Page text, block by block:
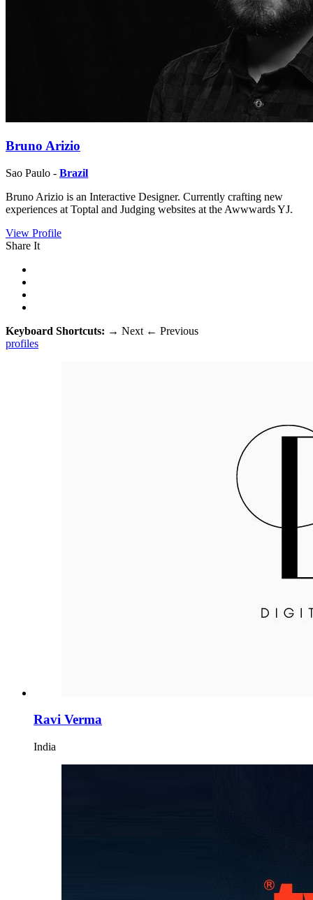
Bruno Arizio
Sao Paulo - Brazil
Bruno Arizio is an Interactive Designer. Currently crafting new
experiences at Toptal and Judging websites at the Awwwards YJ.
View Profile
Share It
Keyboard Shortcuts: → Next ← Previous
profiles
Ravi Verma
India